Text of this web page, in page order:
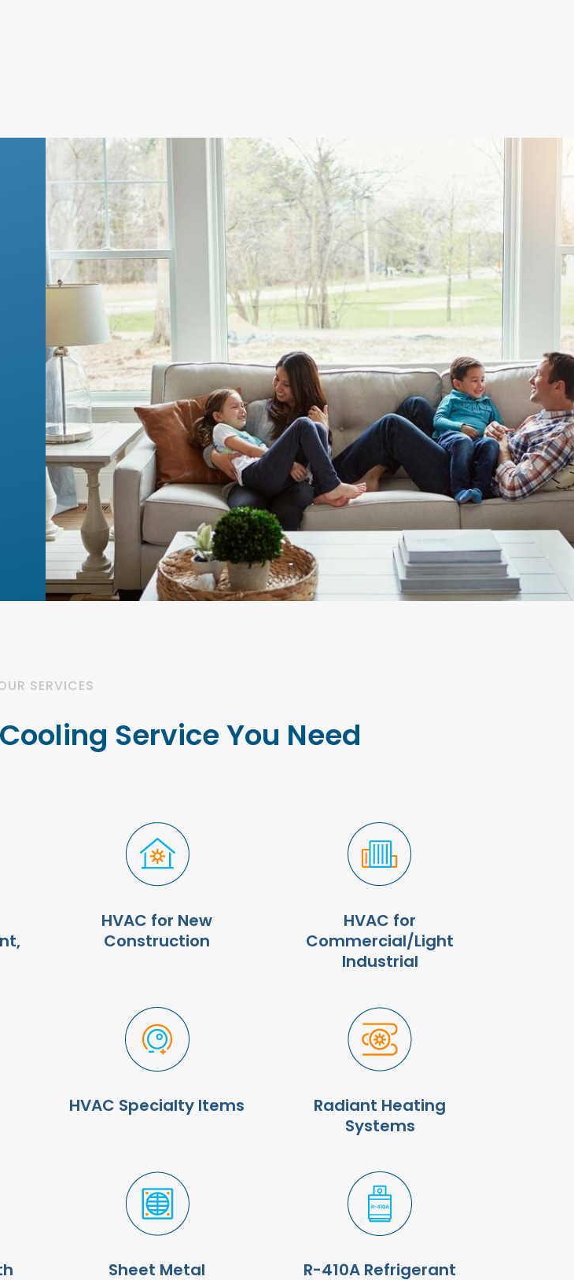
SERVICES
Service You Need
HVAC for New
Construction
HVAC for
Commercial/Light
Industrial
HVAC Specialty Items
Radiant Heating
Systems
Sheet Metal R-410A Refrigerant